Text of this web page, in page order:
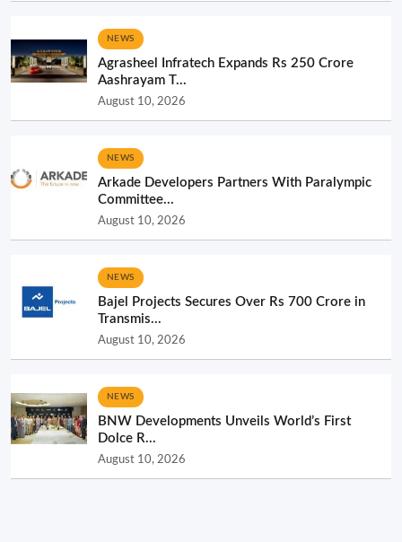
NEWS
Agrasheel Infratech Expands Rs 250 Crore
Aashrayam T...
August 10, 2026
NEWS
Arkade Developers Partners With Paralympic
Committee...
August 10, 2026
NEWS
Bajel Projects Secures Over Rs 700 Crore in
Transmis...
August 10, 2026
NEWS
BNW Developments Unveils World’s First
Dolce R...
August 10, 2026